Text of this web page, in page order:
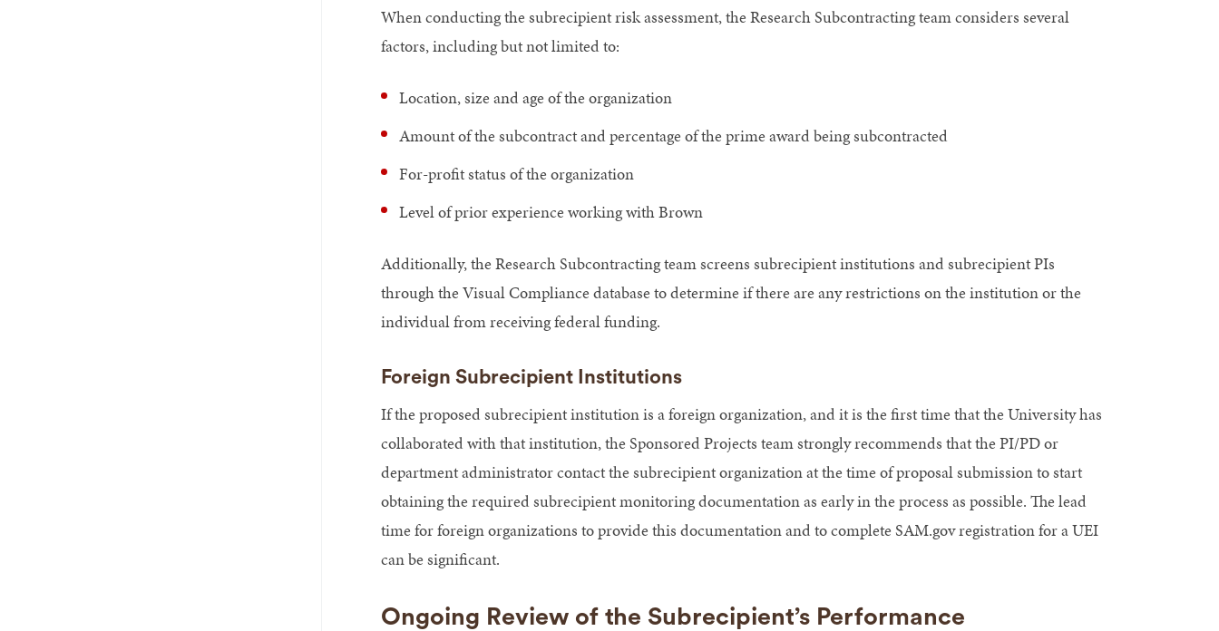
When conducting the subrecipient risk assessment, the Research Subcontracting team considers several
factors, including but not limited to:
Location, size and age of the organization
Amount of the subcontract and percentage of the prime award being subcontracted
For-profit status of the organization
Level of prior experience working with Brown
Additionally, the Research Subcontracting team screens subrecipient institutions and subrecipient PIs
through the Visual Compliance database to determine if there are any restrictions on the institution or the
individual from receiving federal funding.
Foreign Subrecipient Institutions
If the proposed subrecipient institution is a foreign organization, and it is the first time that the University has
collaborated with that institution, the Sponsored Projects team strongly recommends that the PI/PD or
department administrator contact the subrecipient organization at the time of proposal submission to start
obtaining the required subrecipient monitoring documentation as early in the process as possible. The lead
time for foreign organizations to provide this documentation and to complete SAM.gov registration for a UEI
can be significant.
Ongoing Review of the Subrecipient’s Performance